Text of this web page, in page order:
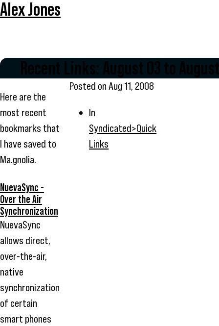
Alex Jones
Recent Links: August 03 to
Here are the
most recent
bookmarks that
I have saved to
Ma.gnolia.
NuevaSync -
Over the Air
Synchronization
NuevaSync
allows direct,
over-the-air,
native
synchronization
of certain
smart phones
Posted onAug 11, 2008
In
Syndicated>Quick
Links